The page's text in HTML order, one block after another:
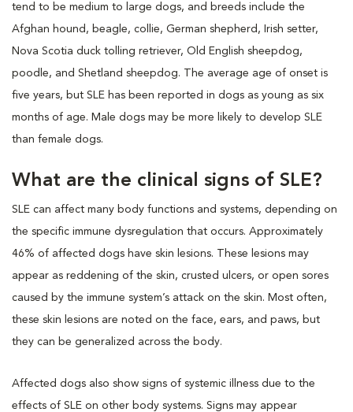
tend to be medium to large dogs, and breeds include the
Afghan hound, beagle, collie, German shepherd, Irish setter,
Nova Scotia duck tolling retriever, Old English sheepdog,
poodle, and Shetland sheepdog. The average age of onset is
five years, but SLE has been reported in dogs as young as six
months of age. Male dogs may be more likely to develop SLE
than female dogs.
What are the clinical signs of SLE?
SLE can affect many body functions and systems, depending on
the specific immune dysregulation that occurs. Approximately
46% of affected dogs have skin lesions. These lesions may
appear as reddening of the skin, crusted ulcers, or open sores
caused by the immune system’s attack on the skin. Most often,
these skin lesions are noted on the face, ears, and paws, but
they can be generalized across the body.
Affected dogs also show signs of systemic illness due to the
effects of SLE on other body systems. Signs may appear